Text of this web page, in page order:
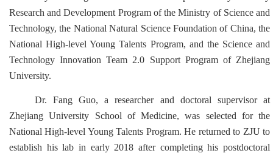
Research and Development Program of the Ministry of Science and
Technology, the National Natural Science Foundation of China, the
National High-level Young Talents Program, and the Science and
Technology Innovation Team 2.0 Support Program of Zhejiang
University.
Dr. Fang Guo, a researcher and doctoral supervisor at
Zhejiang University School of Medicine, was selected for the
National High-level Young Talents Program. He returned to ZJU to
establish his lab in early 2018 after completing his postdoctoral